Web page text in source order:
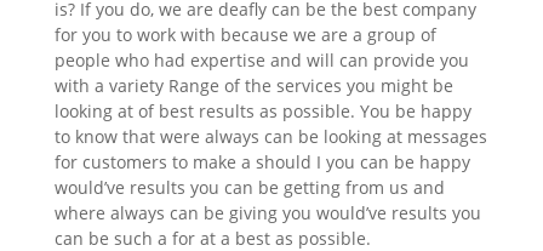
is? If you do, we are deafly can be the best company
for you to work with because we are a group of
people who had expertise and will can provide you
with a variety Range of the services you might be
looking at of best results as possible. You be happy
to know that were always can be looking at messages
for customers to make a should I you can be happy
would’ve results you can be getting from us and
where always can be giving you would’ve results you
can be such a for at a best as possible.